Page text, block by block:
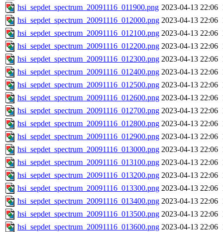
hsi_sepdet_spectrum_20091116_011900.png 2023-04-13 22:06
hsi_sepdet_spectrum_20091116_012000.png 2023-04-13 22:06
hsi_sepdet_spectrum_20091116_012100.png 2023-04-13 22:06
hsi_sepdet_spectrum_20091116_012200.png 2023-04-13 22:06
hsi_sepdet_spectrum_20091116_012300.png 2023-04-13 22:06
hsi_sepdet_spectrum_20091116_012400.png 2023-04-13 22:06
hsi_sepdet_spectrum_20091116_012500.png 2023-04-13 22:06
hsi_sepdet_spectrum_20091116_012600.png 2023-04-13 22:06
hsi_sepdet_spectrum_20091116_012700.png 2023-04-13 22:06
hsi_sepdet_spectrum_20091116_012800.png 2023-04-13 22:06
hsi_sepdet_spectrum_20091116_012900.png 2023-04-13 22:06
hsi_sepdet_spectrum_20091116_013000.png 2023-04-13 22:06
hsi_sepdet_spectrum_20091116_013100.png 2023-04-13 22:06
hsi_sepdet_spectrum_20091116_013200.png 2023-04-13 22:06
hsi_sepdet_spectrum_20091116_013300.png 2023-04-13 22:06
hsi_sepdet_spectrum_20091116_013400.png 2023-04-13 22:06
hsi_sepdet_spectrum_20091116_013500.png 2023-04-13 22:06
hsi_sepdet_spectrum_20091116_013600.png 2023-04-13 22:06